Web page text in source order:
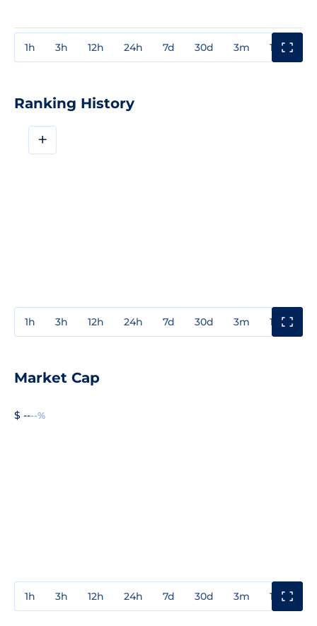
1h 3h 12h 24h 7d 30d 3m 1y
Ranking History
+
1h 3h 12h 24h 7d 30d 3m 1y
Market Cap
$ ----%
1h 3h 12h 24h 7d 30d 3m 1y